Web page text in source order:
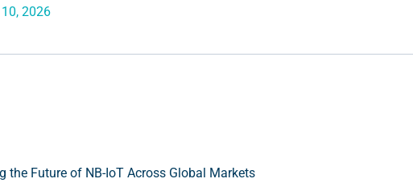
2026
the Future of NB-IoT Across Global Markets